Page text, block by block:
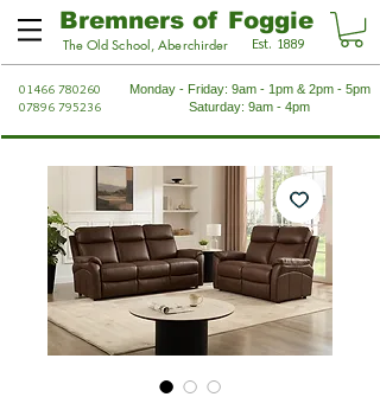
Bremners of Foggie
The Old School, Aberchirder Est. 1889
01466 780260
07896 795236
Monday - Friday: 9am - 1pm & 2pm - 5pm
Saturday: 9am - 4pm